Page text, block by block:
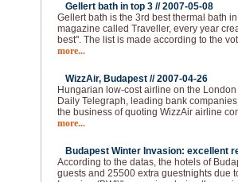
Gellert bath in top 3 //2007-05-08
Gellert bath is the 3rd best thermal bath
magazine called Traveller, every year
best". The list is made according to the
more...
WizzAir, Budapest //2007-04-26
Hungarian low-cost airline on the
Daily Telegraph, leading bank
the business of quoting WizzAir airline
more...
Budapest Winter Invasion: excellent
According to the datas, the hotels of
guests and 25500 extra guestnights due